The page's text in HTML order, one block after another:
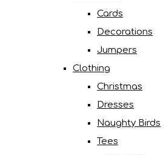
Cards
Decorations
Jumpers
Clothing
Christmas
Dresses
Naughty Birds
Tees